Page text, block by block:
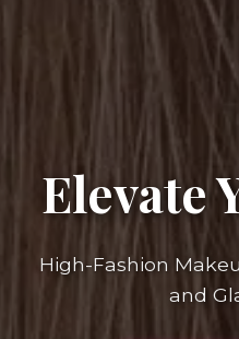
Elevate
High-Fashion
and